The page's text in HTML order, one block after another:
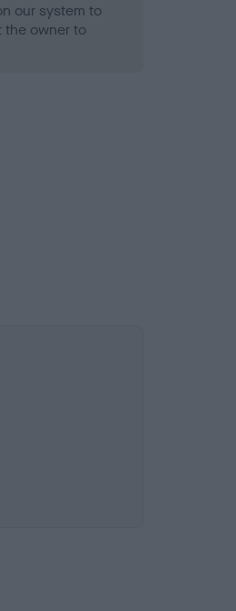
our system to
the owner to